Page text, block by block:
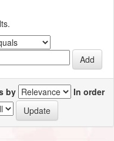
by
In order